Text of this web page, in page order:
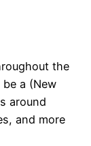
the
a (New
around
and more